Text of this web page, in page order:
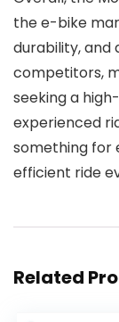
the e-bike
durability,
competitors,
seeking a
experienced
something for
efficient ride
Related